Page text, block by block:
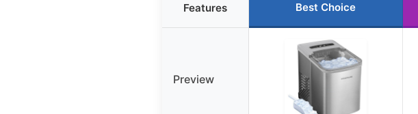
Features Best Choice
Preview